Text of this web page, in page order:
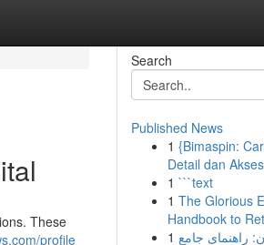
These
profile
Search
Published News
1 {Bimaspin:
Detail dan
1 ```text
1 The Glorious
Handbook to
1 راهنمای جامع